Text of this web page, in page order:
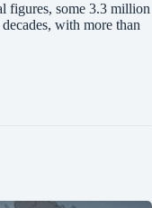
figures, some 3.3 million
with more than